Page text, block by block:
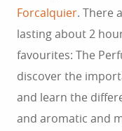
Forcalquier. There
lasting about 2
favourites: The
discover the
and learn the
and aromatic and